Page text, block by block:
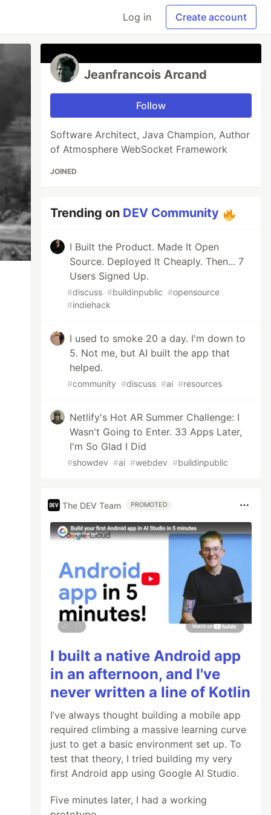
Log in Create account
Jeanfrancois Arcand
Follow
Software Architect, Java Champion, Author
of Atmosphere WebSocket Framework
JOINED
Trending on DEV Community
I Built the Product. Made It Open
Source. Deployed It Cheaply. Then... 7
Users Signed Up.
#discuss #buildinpublic #opensource
#indiehack
I used to smoke 20 a day. I'm down to
5. Not me, but AI built the app that
helped.
#community #discuss #ai #resources
Netlify's Hot AR Summer Challenge: I
Wasn't Going to Enter. 33 Apps Later,
I'm So Glad I Did
#showdev #ai #webdev #buildinpublic
The DEV Team PROMOTED
I built a native Android app
in an afternoon, and I've
never written a line of Kotlin
I’ve always thought building a mobile app
required climbing a massive learning curve
just to get a basic environment set up. To
test that theory, I tried building my very
first Android app using Google AI Studio.
Five minutes later, I had a working